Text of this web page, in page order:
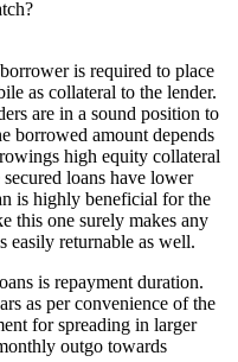
is required to place
as collateral to the lender.
are in a sound position to
borrowed amount depends
high equity collateral
loans have lower
is highly beneficial for the
this one surely makes any
easily returnable as well.
is repayment duration.
as per convenience of the
for spreading in larger
outgo towards